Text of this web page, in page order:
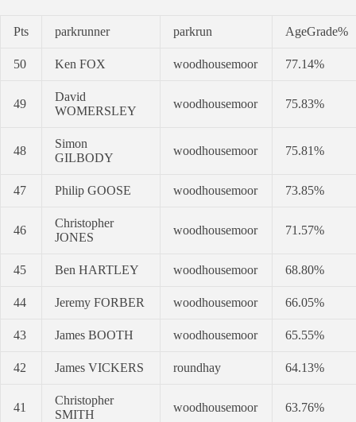
Pts parkrunner parkrun AgeGrade%
50 Ken FOX woodhousemoor 77.14%
49
David
WOMERSLEY
woodhousemoor 75.83%
48
Simon
GILBODY
woodhousemoor 75.81%
47 Philip GOOSE woodhousemoor 73.85%
46
Christopher
JONES
woodhousemoor 71.57%
45 Ben HARTLEY woodhousemoor 68.80%
44 Jeremy FORBER woodhousemoor 66.05%
43 James BOOTH woodhousemoor 65.55%
42 James VICKERS roundhay 64.13%
41
Christopher
SMITH
woodhousemoor 63.76%